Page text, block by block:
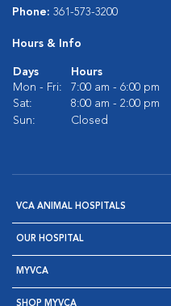
Phone: 361-573-3200
Hours & Info
Days
Hours
Mon - Fri:
7:00 am - 6:00 pm
Sat:
8:00 am - 2:00 pm
Sun:
Closed
VCA ANIMAL HOSPITALS
OUR HOSPITAL
MYVCA
SHOP MYVCA